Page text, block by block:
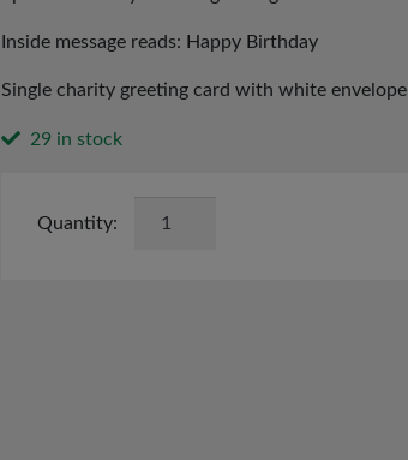
Inside message reads: Happy Birthday
Single charity greeting card with white envelope
29 in stock